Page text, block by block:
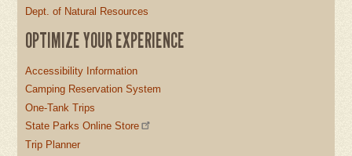
Dept. of Natural Resources
OPTIMIZE YOUR EXPERIENCE
Accessibility Information
Camping Reservation System
One-Tank Trips
State Parks Online Store
Trip Planner